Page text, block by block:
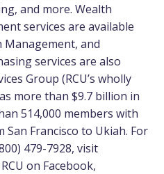
and more. Wealth
services are available
and
services are also
Group (RCU’s wholly
more than $9.7 billion in
514,000 members with
Francisco to Ukiah. For
479-7928, visit
on Facebook,